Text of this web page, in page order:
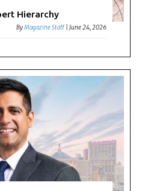
Hierarchy
ByMagazine Staff |June 24, 2026